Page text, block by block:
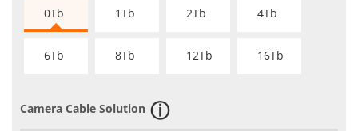
0Tb 1Tb 2Tb 4Tb
6Tb 8Tb 12Tb 16Tb
Camera Cable Solution